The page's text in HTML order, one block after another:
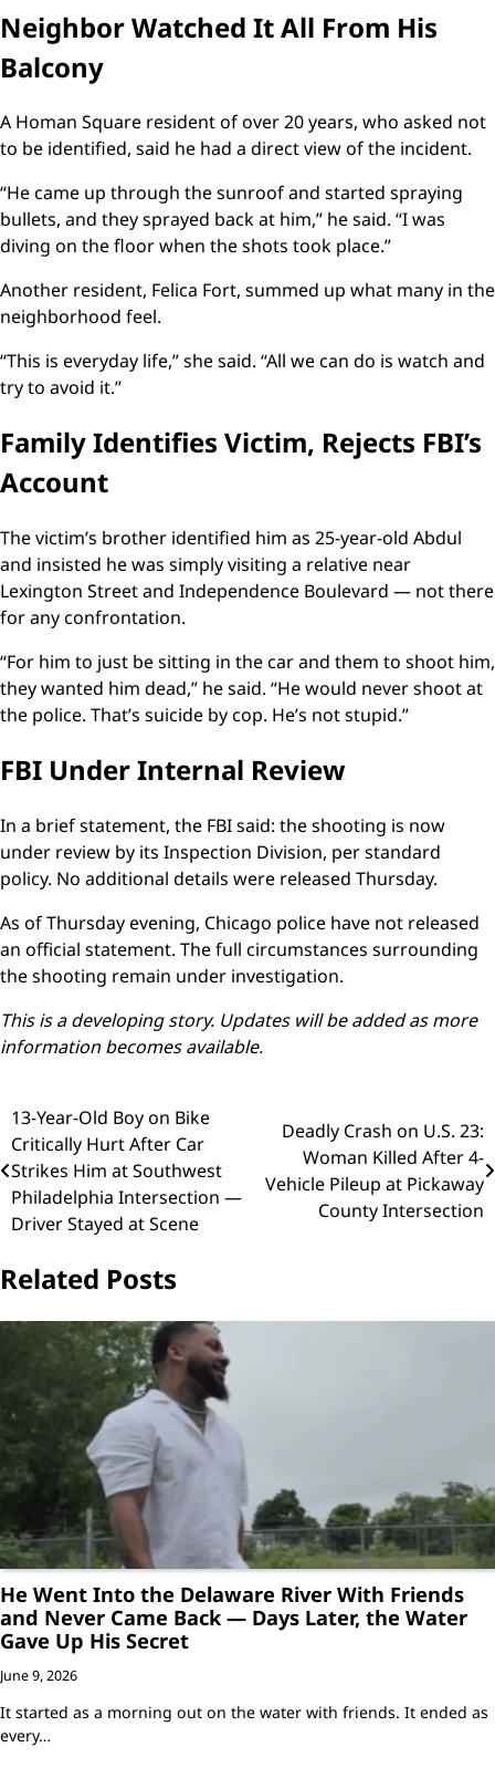
Neighbor Watched It All From His
Balcony
A Homan Square resident of over 20 years, who asked not
to be identified, said he had a direct view of the incident.
“He came up through the sunroof and started spraying
bullets, and they sprayed back at him,” he said. “I was
diving on the floor when the shots took place.”
Another resident, Felica Fort, summed up what many in the
neighborhood feel.
“This is everyday life,” she said. “All we can do is watch and
try to avoid it.”
Family Identifies Victim, Rejects FBI’s
Account
The victim’s brother identified him as 25-year-old Abdul
and insisted he was simply visiting a relative near
Lexington Street and Independence Boulevard — not there
for any confrontation.
“For him to just be sitting in the car and them to shoot him,
they wanted him dead,” he said. “He would never shoot at
the police. That’s suicide by cop. He’s not stupid.”
FBI Under Internal Review
In a brief statement, the FBI said: the shooting is now
under review by its Inspection Division, per standard
policy. No additional details were released Thursday.
As of Thursday evening, Chicago police have not released
an official statement. The full circumstances surrounding
the shooting remain under investigation.
This is a developing story. Updates will be added as more
information becomes available.
Post
navigation
13-Year-Old Boy on Bike
Critically Hurt After Car
Strikes Him at Southwest
Philadelphia Intersection —
Driver Stayed at Scene
Deadly Crash on U.S. 23:
Woman Killed After 4-
Vehicle Pileup at Pickaway
County Intersection
Related Posts
He Went Into the Delaware River With Friends
and Never Came Back — Days Later, the Water
Gave Up His Secret
June 9, 2026
It started as a morning out on the water with friends. It ended as
every…